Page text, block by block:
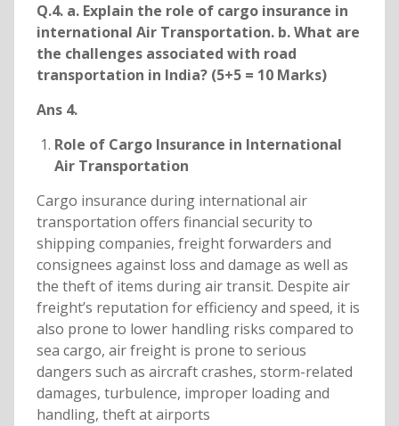
Q.4. a. Explain the role of cargo insurance in
international Air Transportation. b. What are
the challenges associated with road
transportation in India? (5+5 = 10 Marks)
Ans 4.
Role of Cargo Insurance in International
Air Transportation
Cargo insurance during international air
transportation offers financial security to
shipping companies, freight forwarders and
consignees against loss and damage as well as
the theft of items during air transit. Despite air
freight’s reputation for efficiency and speed, it is
also prone to lower handling risks compared to
sea cargo, air freight is prone to serious
dangers such as aircraft crashes, storm-related
damages, turbulence, improper loading and
handling, theft at airports